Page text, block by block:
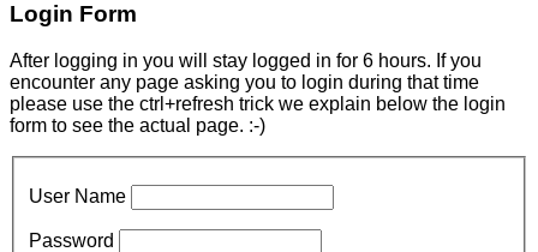
Login Form
After logging in you will stay logged in for 6 hours. If you
encounter any page asking you to login during that time
please use the ctrl+refresh trick we explain below the login
form to see the actual page. :-)
User Name
Password